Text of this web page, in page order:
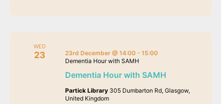
WED
23
Dementia Hour with SAMH
23rd December @ 14:00- 15:00
Dementia Hour with SAMH
Partick Library 305 Dumbarton Rd, Glasgow,
United Kingdom